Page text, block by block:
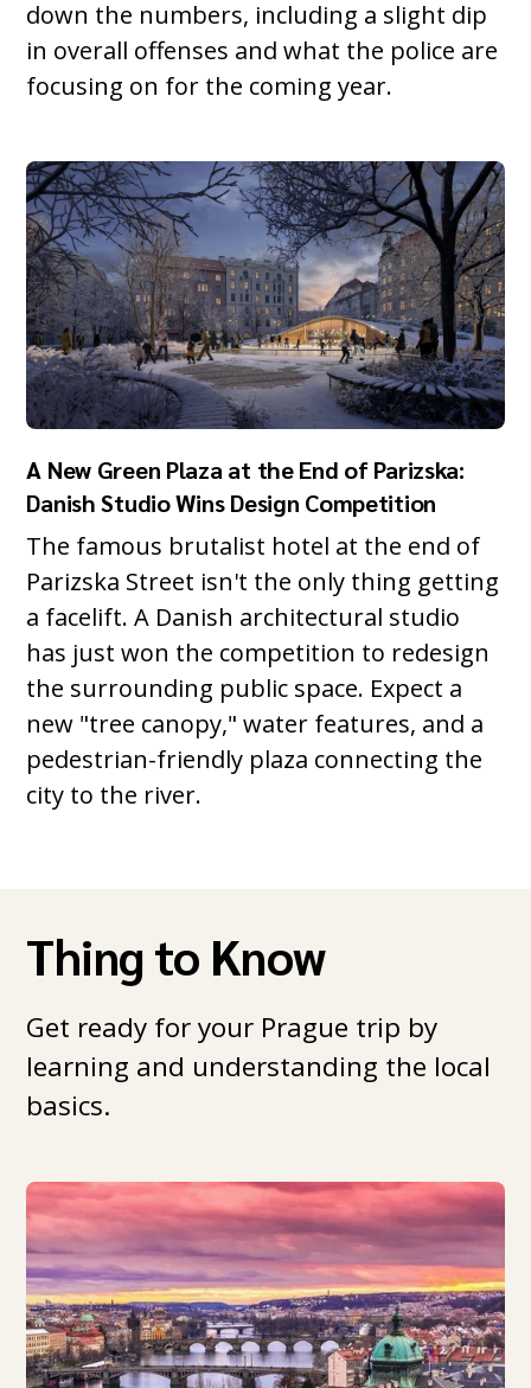
down the numbers, including a slight dip
in overall offenses and what the police are
focusing on for the coming year.
A New Green Plaza at the End of Parizska:
Danish Studio Wins Design Competition
The famous brutalist hotel at the end of
Parizska Street isn't the only thing getting
a facelift. A Danish architectural studio
has just won the competition to redesign
the surrounding public space. Expect a
new "tree canopy," water features, and a
pedestrian-friendly plaza connecting the
city to the river.
Thing to Know
Get ready for your Prague trip by
learning and understanding the local
basics.